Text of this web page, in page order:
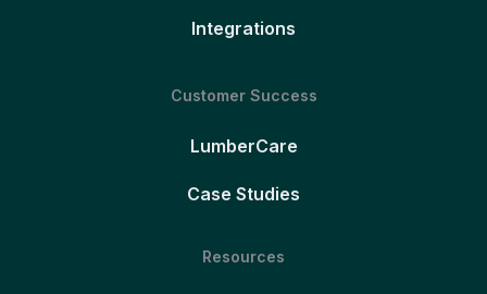
Integrations
Customer Success
LumberCare
Case Studies
Resources